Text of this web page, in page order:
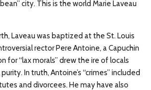
city. This is the world Marie Laveau
Laveau was baptized at the St. Louis
rector Pere Antoine, a Capuchin
for “lax morals” drew the ire of locals
In truth, Antoine’s “crimes” included
and divorcees. He may have also